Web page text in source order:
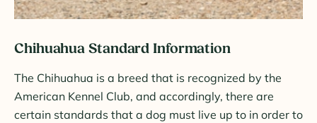
Chihuahua Standard Information
The Chihuahua is a breed that is recognized by the
American Kennel Club, and accordingly, there are
certain standards that a dog must live up to in order to